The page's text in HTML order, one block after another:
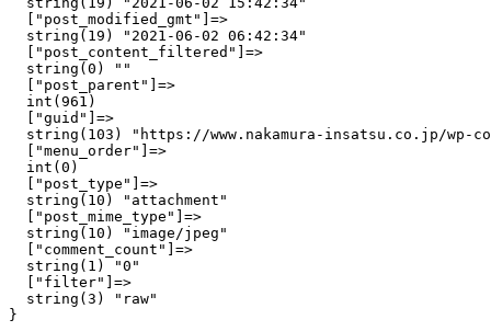
  ["post_modified_gmt"]=>
  string(19) "2021-06-02 06:42:34"
  ["post_content_filtered"]=>
  string(0) ""
  ["post_parent"]=>
  int(961)
  ["guid"]=>
string(103) "https://www.nakamura-insatsu.co.jp/wp-
  ["menu_order"]=>
  int(0)
  ["post_type"]=>
  string(10) "attachment"
  ["post_mime_type"]=>
  string(10) "image/jpeg"
  ["comment_count"]=>
  string(1) "0"
  ["filter"]=>
  string(3) "raw"